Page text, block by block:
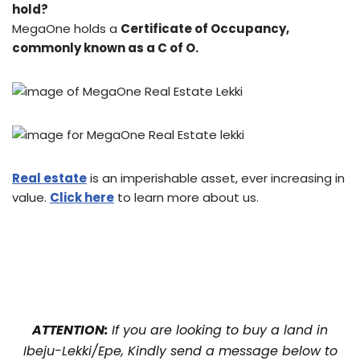
hold?
MegaOne holds a Certificate of Occupancy,
commonly known as a C of O.
Real estateis an imperishable asset, ever increasing in
value. Click here to learn more about us.
ATTENTION: If you are looking to buy a land in
Ibeju-Lekki/Epe, Kindly send a message below to